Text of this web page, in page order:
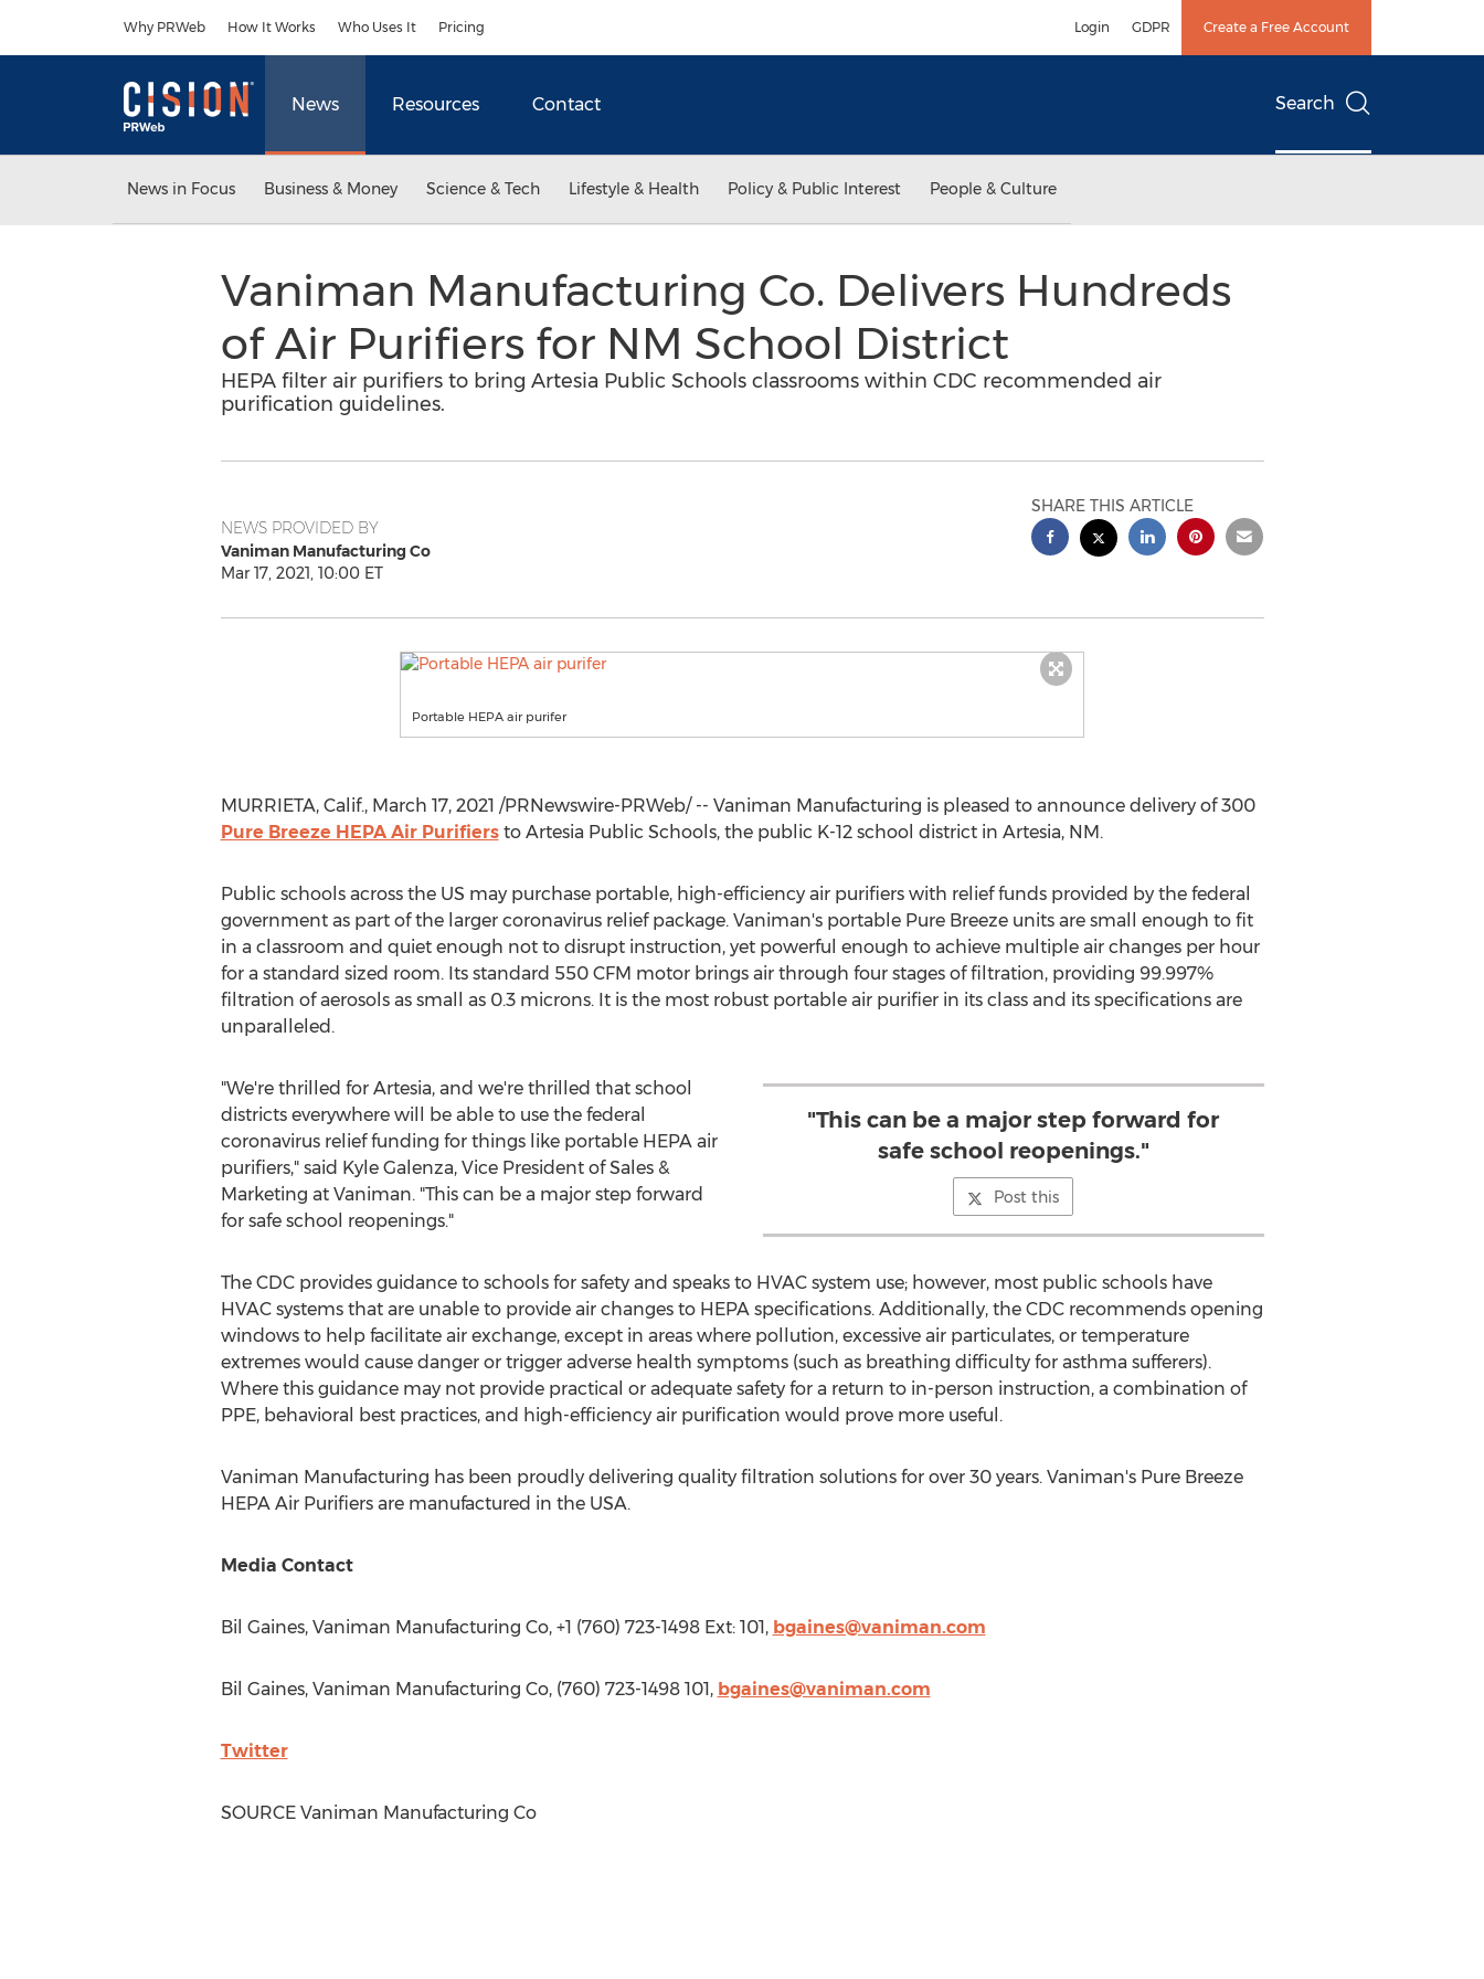
Why PRWeb How It Works Who Uses It Pricing Login GDPR Create a Free Account
News Resources Contact Search
News in Focus Business & Money Science & Tech Lifestyle & Health Policy & Public Interest People & Culture
Vaniman Manufacturing Co. Delivers Hundreds
of Air Purifiers for NM School District
HEPA filter air purifiers to bring Artesia Public Schools classrooms within CDC recommended air
purification guidelines.
NEWS PROVIDED BY
Vaniman Manufacturing Co
Mar 17, 2021, 10:00 ET
SHARE THIS ARTICLE
Portable HEPA air purifer
MURRIETA, Calif., March 17, 2021 /PRNewswire-PRWeb/ -- Vaniman Manufacturing is pleased to announce delivery of 300
Pure Breeze HEPA Air Purifiersto Artesia Public Schools, the public K-12 school district in Artesia, NM.
Public schools across the US may purchase portable, high-efficiency air purifiers with relief funds provided by the federal
government as part of the larger coronavirus relief package. Vaniman's portable Pure Breeze units are small enough to fit
in a classroom and quiet enough not to disrupt instruction, yet powerful enough to achieve multiple air changes per hour
for a standard sized room. Its standard 550 CFM motor brings air through four stages of filtration, providing 99.997%
filtration of aerosols as small as 0.3 microns. It is the most robust portable air purifier in its class and its specifications are
unparalleled.
"This can be a major step forward for
safe school reopenings."
Post this
"We're thrilled for Artesia, and we're thrilled that school
districts everywhere will be able to use the federal
coronavirus relief funding for things like portable HEPA air
purifiers," said Kyle Galenza, Vice President of Sales &
Marketing at Vaniman. "This can be a major step forward
for safe school reopenings."
The CDC provides guidance to schools for safety and speaks to HVAC system use; however, most public schools have
HVAC systems that are unable to provide air changes to HEPA specifications. Additionally, the CDC recommends opening
windows to help facilitate air exchange, except in areas where pollution, excessive air particulates, or temperature
extremes would cause danger or trigger adverse health symptoms (such as breathing difficulty for asthma sufferers).
Where this guidance may not provide practical or adequate safety for a return to in-person instruction, a combination of
PPE, behavioral best practices, and high-efficiency air purification would prove more useful.
Vaniman Manufacturing has been proudly delivering quality filtration solutions for over 30 years. Vaniman's Pure Breeze
HEPA Air Purifiers are manufactured in the USA.
Media Contact
Bil Gaines, Vaniman Manufacturing Co, +1 (760) 723-1498 Ext: 101, bgaines@vaniman.com
Bil Gaines, Vaniman Manufacturing Co, (760) 723-1498 101, bgaines@vaniman.com
Twitter
SOURCE Vaniman Manufacturing Co